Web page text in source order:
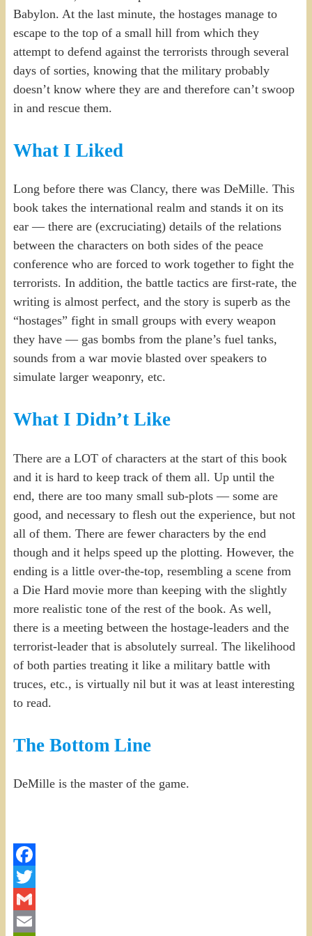
Babylon. At the last minute, the hostages manage to
escape to the top of a small hill from which they
attempt to defend against the terrorists through several
days of sorties, knowing that the military probably
doesn’t know where they are and therefore can’t swoop
in and rescue them.
What I Liked
Long before there was Clancy, there was DeMille. This
book takes the international realm and stands it on its
ear — there are (excruciating) details of the relations
between the characters on both sides of the peace
conference who are forced to work together to fight the
terrorists. In addition, the battle tactics are first-rate, the
writing is almost perfect, and the story is superb as the
“hostages” fight in small groups with every weapon
they have — gas bombs from the plane’s fuel tanks,
sounds from a war movie blasted over speakers to
simulate larger weaponry, etc.
What I Didn’t Like
There are a LOT of characters at the start of this book
and it is hard to keep track of them all. Up until the
end, there are too many small sub-plots — some are
good, and necessary to flesh out the experience, but not
all of them. There are fewer characters by the end
though and it helps speed up the plotting. However, the
ending is a little over-the-top, resembling a scene from
a Die Hard movie more than keeping with the slightly
more realistic tone of the rest of the book. As well,
there is a meeting between the hostage-leaders and the
terrorist-leader that is absolutely surreal. The likelihood
of both parties treating it like a military battle with
truces, etc., is virtually nil but it was at least interesting
to read.
The Bottom Line
DeMille is the master of the game.
Facebook
Twitter
Gmail